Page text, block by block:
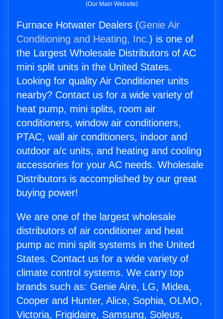
(Our Main Website)
Furnace Hotwater Dealers (Genie Air
Conditioning and Heating, Inc.) is one of
the Largest Wholesale Distributors of AC
mini split units in the United States.
Looking for quality Air Conditioner units
nearby? Contact us for a wide variety of
heat pump, mini splits, room air
conditioners, window air conditioners,
PTAC, wall air conditioners, indoor and
outdoor a/c units, and heating and cooling
accessories for your AC needs. Wholesale
Distributors is accomplished by our great
buying power!
We are one of the largest wholesale
distributors of air conditioner and heat
pump ac mini split systems in the United
States. Contact us for a wide variety of
climate control systems. We carry top
brands such as: Genie Aire, LG, Midea,
Cooper and Hunter, Alice, Sophia, OLMO,
Victoria, Frigidaire, Samsung, Soleus,